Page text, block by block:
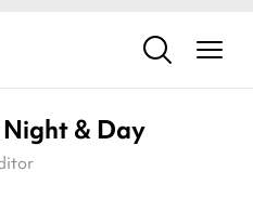
& Day